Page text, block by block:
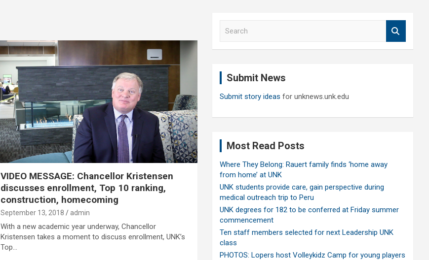
VIDEO MESSAGE: Chancellor Kristensen
discusses enrollment, Top 10 ranking,
construction, homecoming
September 13, 2018 admin
With a new academic year underway, Chancellor
Kristensen takes a moment to discuss enrollment, UNK’s
Top…
Submit News
Submit story ideas for unknews.unk.edu
Most Read Posts
Where They Belong: Rauert family finds ‘home away
from home’ at UNK
UNK students provide care, gain perspective during
medical outreach trip to Peru
UNK degrees for 182 to be conferred at Friday summer
commencement
Ten staff members selected for next Leadership UNK
class
PHOTOS: Lopers host Volleykidz Camp for young players